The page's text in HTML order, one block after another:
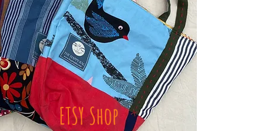
ETSY Shop